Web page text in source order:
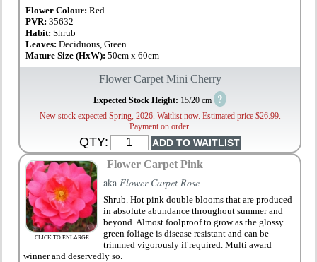
Flower Colour: Red
PVR: 35632
Habit:Shrub
Leaves:Deciduous, Green
Mature Size (HxW):50cm x 60cm
Flower Carpet Mini Cherry
Expected Stock Height: 15/20 cm ?
New stock expected Spring, 2026. Waitlist now. Estimated price $26.99.
Payment on order.
QTY:
CLICK TO ENLARGE
Flower Carpet Pink
akaFlower Carpet Rose
Shrub. Hot pink double blooms that are produced
in absolute abundance throughout summer and
beyond. Almost foolproof to grow as the glossy
green foliage is disease resistant and can be
trimmed vigorously if required. Multi award
winner and deservedly so.